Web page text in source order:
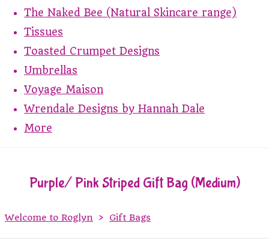
The Naked Bee (Natural Skincare range)
Tissues
Toasted Crumpet Designs
Umbrellas
Voyage Maison
Wrendale Designs by Hannah Dale
More
Purple/ Pink Striped Gift Bag (Medium)
Welcome to Roglyn > Gift Bags